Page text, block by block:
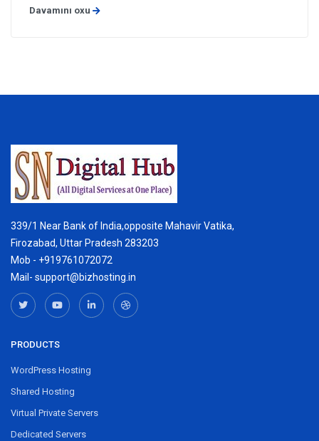
Davamını oxu
339/1 Near Bank of India,opposite Mahavir Vatika,
Firozabad, Uttar Pradesh 283203
Mob - +919761072072
Mail- support@bizhosting.in
PRODUCTS
WordPress Hosting
Shared Hosting
Virtual Private Servers
Dedicated Servers